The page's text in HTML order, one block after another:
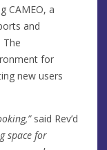
CAMEO, a
and
The
for
new users
said Rev’d
space for